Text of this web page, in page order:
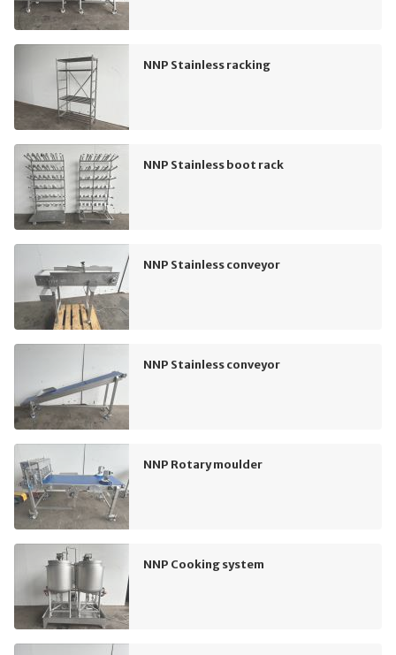
NNP Stainless racking
NNP Stainless boot rack
NNP Stainless conveyor
NNP Stainless conveyor
NNP Rotary moulder
NNP Cooking system